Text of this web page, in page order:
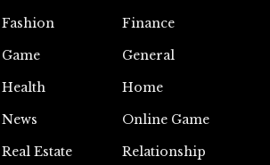
Fashion
Finance
Game
General
Health
Home
News
Online Game
Real Estate
Relationship